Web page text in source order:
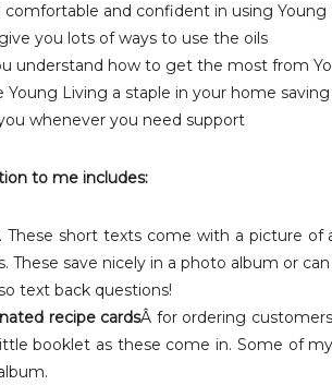
comfortable and confident in using
you lots of ways to use the oils
understand how to get the most from
Young Living a staple in your home
whenever you need support
to me includes:
. These short texts come with a picture
These save nicely in a photo album or
text back questions!
recipe cardsÂ for ordering
booklet as these come in. Some of